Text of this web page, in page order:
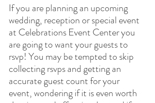
If you are planning an upcoming
wedding, reception or special event
at Celebrations Event Center you
are going to want your guests to
rsvp! You may be tempted to skip
collecting rsvps and getting an
accurate guest count for your
event, wondering if it is even worth